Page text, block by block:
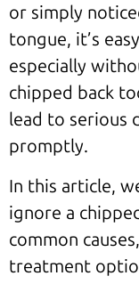
or simply
tongue, it’s
especially
chipped back
lead to serious
promptly.
In this article,
ignore a
common
treatment